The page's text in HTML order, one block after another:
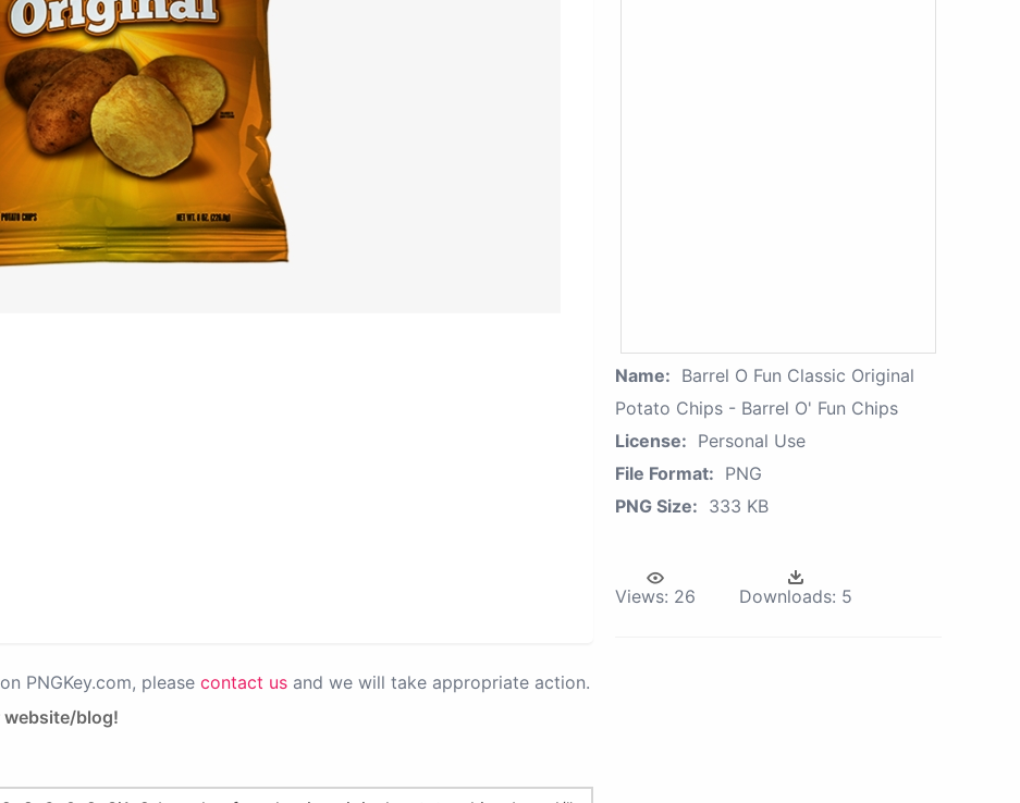
PNGKey.com, please contact us and we will take appropriate action.
website/blog!
Name: Barrel O Fun Classic Original
Potato Chips - Barrel O' Fun Chips
License: Personal Use
File Format: PNG
PNG Size: 333 KB
Views: 26 Downloads: 5